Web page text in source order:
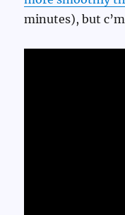
minutes), but